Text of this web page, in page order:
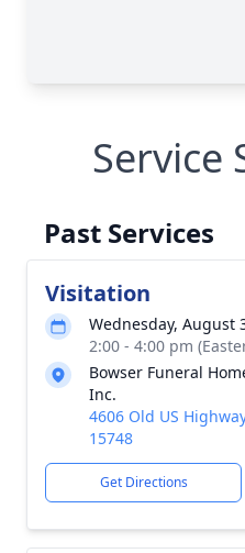
Service
Past Services
Visitation
Wednesday, August
2:00 - 4:00 pm
Bowser Funeral
Inc.
4606 Old US
15748
Get Directions